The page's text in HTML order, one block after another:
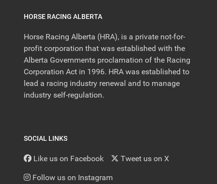
HORSE RACING ALBERTA
Horse Racing Alberta (HRA), is a private not-for-
profit corporation that was established with the
Alberta Governments proclamation of the Racing
Corporation Act in 1996. HRA was established to
lead a racing industry renewal and to manage
industry self-regulation.
SOCIAL LINKS
Like us on Facebook Tweet us on X
Follow us on Instagram